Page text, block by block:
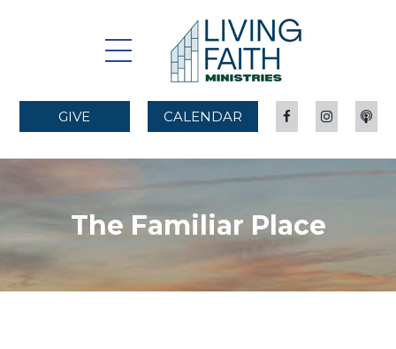
GIVE CALENDAR
The Familiar Place